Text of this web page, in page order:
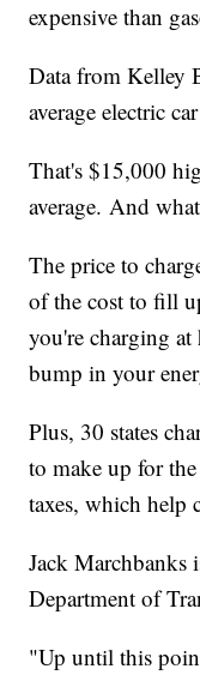
expensive than
Data from Kelley
average electric
That's $15,000
average. And
The price to
of the cost to fill
you're charging
bump in your
Plus, 30 states
to make up for
taxes, which help
Jack Marchbanks
Department of
"Up until this